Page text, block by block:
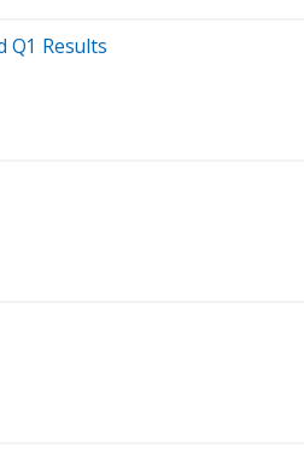
Q1 Results